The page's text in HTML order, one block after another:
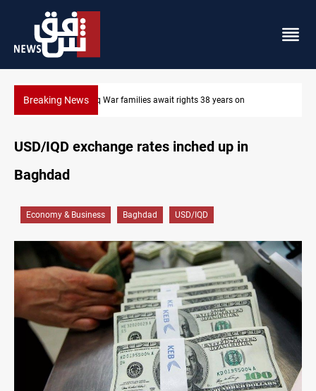
Breaking News Iraqi forces arrest former MP Abu Mazen in Baghdad
USD/IQD exchange rates inched up in
Baghdad
Economy & Business Baghdad USD/IQD